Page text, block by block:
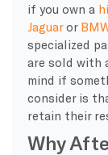
if you own a
Jaguaror
specialized
are sold with
mind if
consider is
retain their
Why